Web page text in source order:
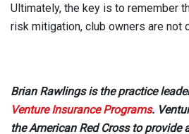
Ultimately, the key is to remember
risk mitigation, club owners are not
Brian Rawlings is the practice
Venture Insurance Programs.
the American Red Cross to provide